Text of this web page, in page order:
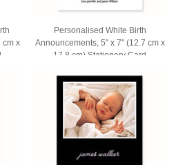
cm x
Personalised White Birth
Announcements, 5" x 7" (12.7 cm x
17.8 cm) Stationery Card